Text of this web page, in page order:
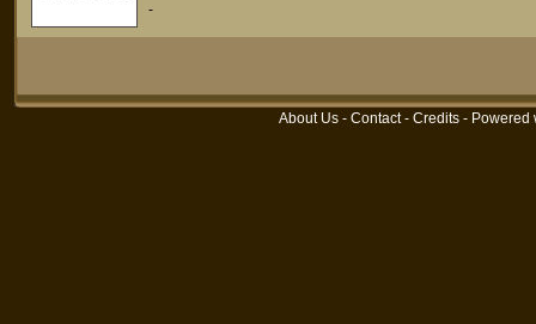
-
About Us - Contact- Credits - Powered